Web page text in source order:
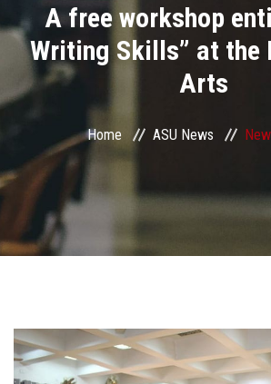
Academics
Research
Centers and Units
ASU Smart Systems
Students
A free workshop
Writing Skills” at the
Arts
Home ASU News